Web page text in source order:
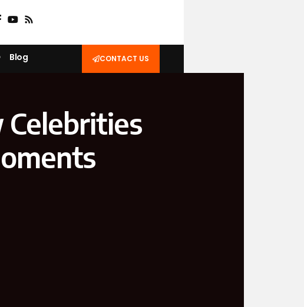
Blog CONTACT US
Celebrities